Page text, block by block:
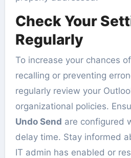
Check Your
Regularly
To increase your chances
recalling or preventing
regularly review your
organizational policies.
Undo Send are configured
delay time. Stay informed
IT admin has enabled or